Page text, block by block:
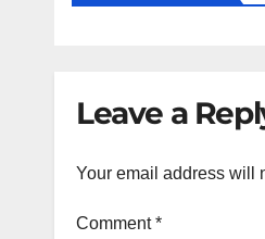
Leave a
Your email address will
Comment*